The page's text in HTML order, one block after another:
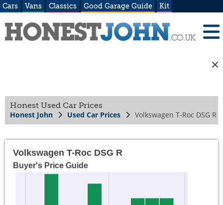
Cars Vans Classics Good Garage Guide Kit
Honest Used Car Prices
Honest John Used Car Prices Volkswagen T-Roc DSG R
Volkswagen T-Roc DSG R
Buyer's Price Guide